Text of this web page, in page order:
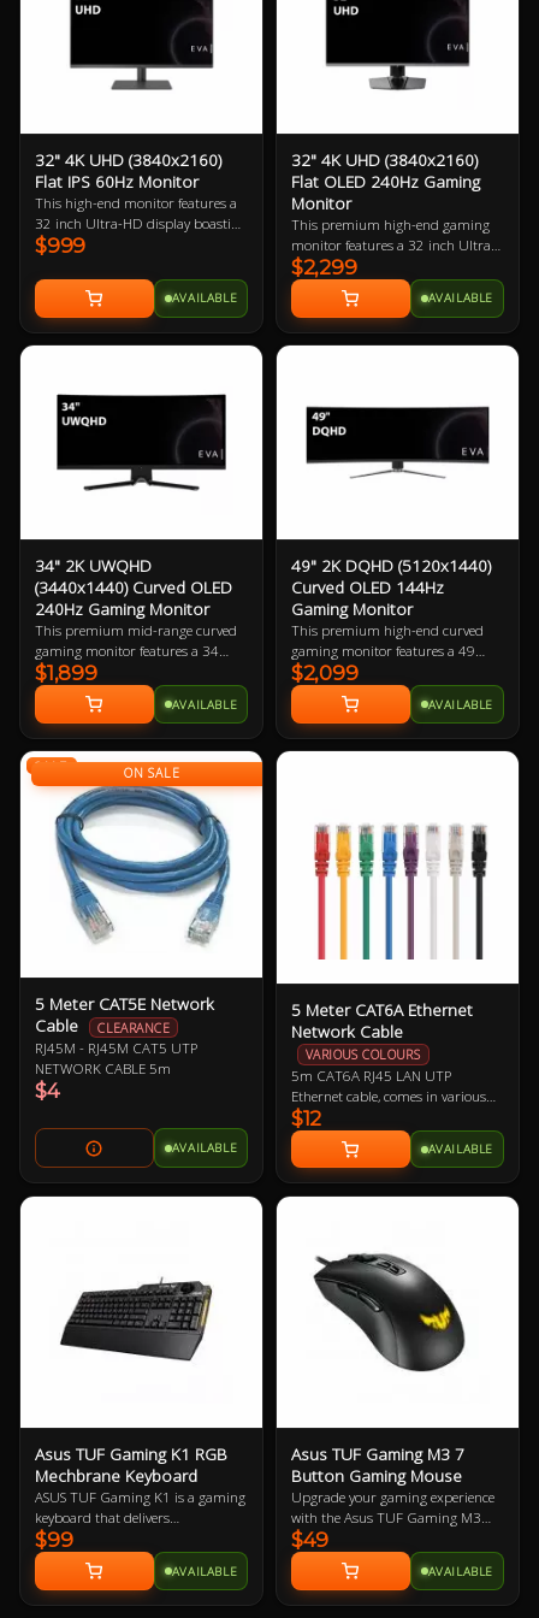
32" 4K UHD (3840x2160)
Flat IPS 60Hz Monitor
This high-end monitor features a
32 inch Ultra-HD display boasting
137.68 ppi (pixels per inch). The
great choice for PC users with
larger desks.
$999
AVAILABLE
32" 4K UHD (3840x2160)
Flat OLED 240Hz Gaming
Monitor
This premium high-end gaming
monitor features a 32 inch Ultra-
HD OLED display boasting
137.68 ppi (pixels per inch). The
larger physical size makes this a
great choice for gamers with large
desks and/or those who want to sit
mid-to-high-end gaming PC.
$2,299
AVAILABLE
34" 2K UWQHD
(3440x1440) Curved OLED
240Hz Gaming Monitor
This premium mid-range curved
gaming monitor features a 34
inch Ultra-Wide Quad-HD OLED
display boasting 109.68 ppi
(pixels per inch). The larger
physical size makes this a great
choice for gamers with large desks,
with the ultra-wide curved display
adding to the immersion.
$1,899
AVAILABLE
49" 2K DQHD (5120x1440)
Curved OLED 144Hz
Gaming Monitor
This premium high-end curved
gaming monitor features a 49
inch Dual Quad-HD OLED display
boasting 108.54 ppi (pixels per
inch). The monstrous physical size
makes this a great choice for
gamers with huge desks, with the
gaming PC.
$2,099
AVAILABLE
ON SALE
5 Meter CAT5E Network
Cable
CLEARANCE
RJ45M - RJ45M CAT5 UTP
NETWORK CABLE 5m
$4
SALE
AVAILABLE
5 Meter CAT6A Ethernet
Network Cable
VARIOUS COLOURS
5m CAT6A RJ45 LAN UTP
Ethernet cable, comes in various
colours so let us know if you have a
preference!
$12
AVAILABLE
Asus TUF Gaming K1 RGB
Mechbrane Keyboard
ASUS TUF Gaming K1 is a gaming
keyboard that delivers
uncompromising performance
and exceptional durability. It's
equipped with switches that
deliver silent tactility with every
$99
AVAILABLE
Asus TUF Gaming M3 7
Button Gaming Mouse
Upgrade your gaming experience
with the Asus TUF Gaming M3
Ergonomic Mouse, featuring a
7000-dpi optical sensor for
precision tracking and on-the-fly
DPI adjustments. This lightweight
$49
AVAILABLE